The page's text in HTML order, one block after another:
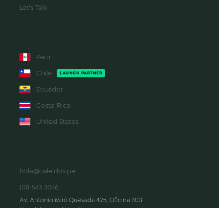
Let's Talk
Peru
Chile
LAUNCH PARTNER
Ecuador
Costa Rica
United States
hola@caleidos.pe
(01) 643 3046
Av. Antonio Miró Quesada 425, Oficina 303